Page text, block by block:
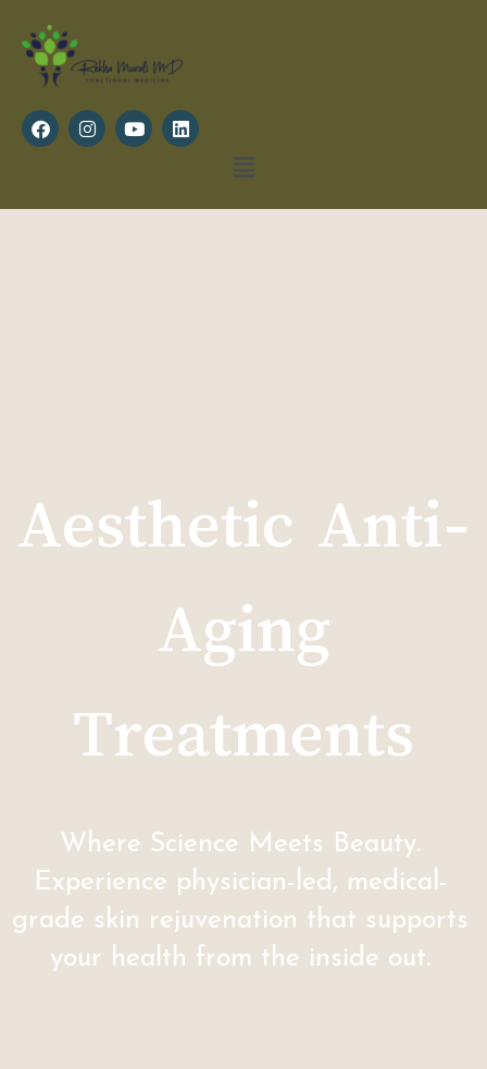
Aesthetic Anti-
Aging
Treatments
Where Science Meets Beauty.
Experience physician-led, medical-
grade skin rejuvenation that supports
your health from the inside out.